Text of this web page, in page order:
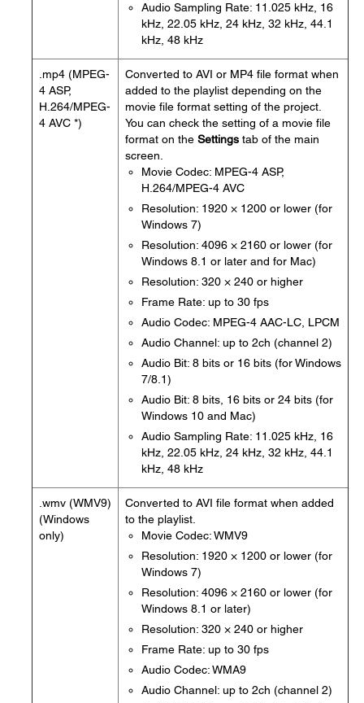
Audio Sampling Rate: 11.025 kHz, 16
kHz, 22.05 kHz, 24 kHz, 32 kHz, 44.1
kHz, 48 kHz
.mp4 (MPEG-
4 ASP,
H.264/MPEG-
4 AVC *)
Converted to AVI or MP4 file format when
added to the playlist depending on the
movie file format setting of the project.
You can check the setting of a movie file
format on the Settings tab of the main
screen.
Movie Codec: MPEG-4 ASP,
H.264/MPEG-4 AVC
Resolution: 1920 × 1200 or lower (for
Windows 7)
Resolution: 4096 × 2160 or lower (for
Windows 8.1 or later and for Mac)
Resolution: 320 × 240 or higher
Frame Rate: up to 30 fps
Audio Codec: MPEG-4 AAC-LC, LPCM
Audio Channel: up to 2ch (channel 2)
Audio Bit: 8 bits or 16 bits (for Windows
7/8.1)
Audio Bit: 8 bits, 16 bits or 24 bits (for
Windows 10 and Mac)
Audio Sampling Rate: 11.025 kHz, 16
kHz, 22.05 kHz, 24 kHz, 32 kHz, 44.1
kHz, 48 kHz
.wmv (WMV9)
(Windows
only)
Converted to AVI file format when added
to the playlist.
Movie Codec: WMV9
Resolution: 1920 × 1200 or lower (for
Windows 7)
Resolution: 4096 × 2160 or lower (for
Windows 8.1 or later)
Resolution: 320 × 240 or higher
Frame Rate: up to 30 fps
Audio Codec: WMA9
Audio Channel: up to 2ch (channel 2)